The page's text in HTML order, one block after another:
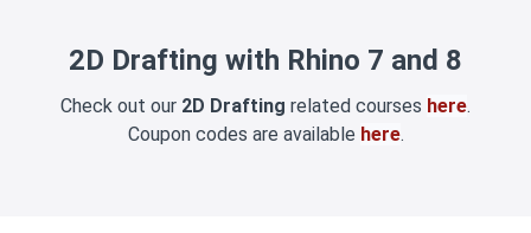
2D Drafting with Rhino 7 and 8
Check out our 2D Drafting related courses here.
Coupon codes are available here.